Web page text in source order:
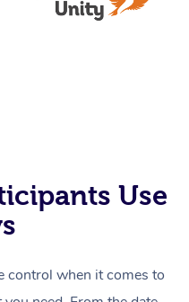
Use
control when it comes to